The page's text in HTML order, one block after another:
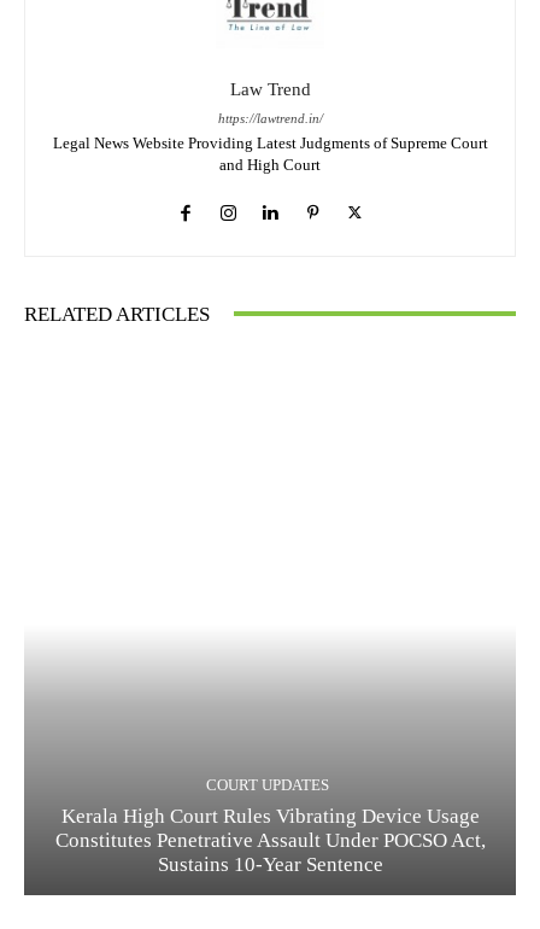
Law Trend
https://lawtrend.in/
Legal News Website Providing Latest Judgments of Supreme Court
and High Court
RELATED ARTICLES
COURT UPDATES
Kerala High Court Rules Vibrating Device Usage
Constitutes Penetrative Assault Under POCSO Act,
Sustains 10-Year Sentence